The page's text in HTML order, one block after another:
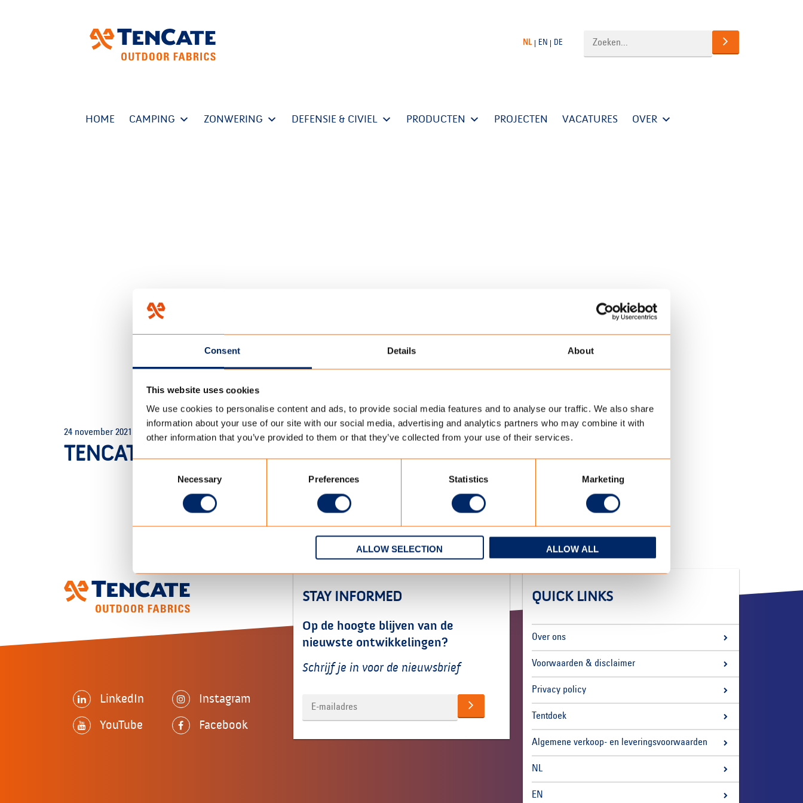
Consent Details About
This website uses cookies
We use cookies to personalise content and ads, to provide social media features and to analyse our traffic. We also share
information about your use of our site with our social media, advertising and analytics partners who may combine it with
other information that you’ve provided to them or that they’ve collected from your use of their services.
Necessary Preferences Statistics Marketing
ALLOW SELECTION ALLOW ALL
NL EN DE
HOME CAMPING ZONWERING DEFENSIE & CIVIEL PRODUCTEN PROJECTEN VACATURES OVER
COLORE DUO ZONWERINGDOEK TENCATE_HENGELO_-7
24 november 2021
TENCATE_HENGELO_-7
LinkedIn
Instagram
YouTube
Facebook
STAY INFORMED
Op de hoogte blijven van de
nieuwste ontwikkelingen?
Schrijf je in voor de nieuwsbrief
QUICK LINKS
Over ons
Voorwaarden & disclaimer
Privacy policy
Tentdoek
Algemene verkoop- en leveringsvoorwaarden
NL
EN